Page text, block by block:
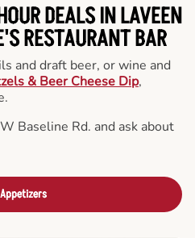
DEALS IN LAVEEN
RESTAURANT BAR
and draft beer, or wine and
& Beer Cheese Dip,
Baseline Rd. and ask about